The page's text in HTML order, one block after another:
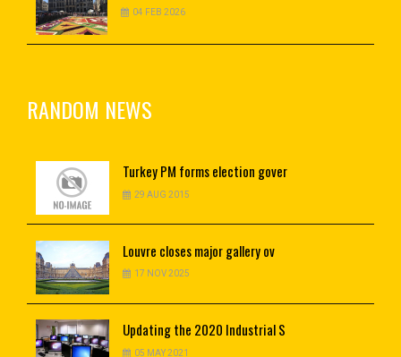
04 FEB 2026
RANDOM NEWS
TurkeyPM forms election gover
29 AUG 2015
Louvre closes major gallery ov
17 NOV 2025
Updatingthe 2020 Industrial S
05 MAY 2021